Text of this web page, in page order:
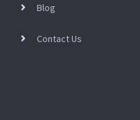
Blog
Contact Us